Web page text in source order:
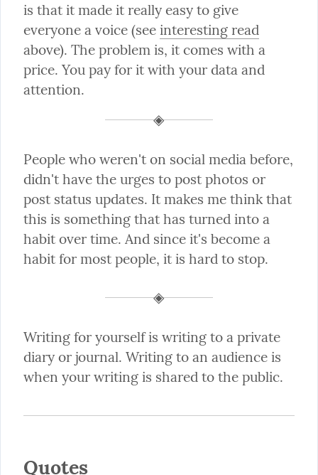
is that it made it really easy to give
everyone a voice (see interesting read
above). The problem is, it comes with a
price. You pay for it with your data and
attention.
People who weren't on social media before,
didn't have the urges to post photos or
post status updates. It makes me think that
this is something that has turned into a
habit over time. And since it's become a
habit for most people, it is hard to stop.
Writing for yourself is writing to a private
diary or journal. Writing to an audience is
when your writing is shared to the public.
Quotes